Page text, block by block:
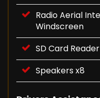
Radio Aerial
Windscreen
SD Card Reader
Speakers x8